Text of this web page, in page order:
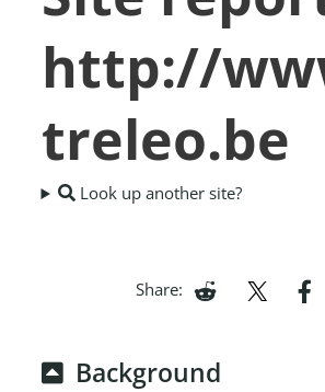
http://
treleo.be
Look up another site?
Share:
Background